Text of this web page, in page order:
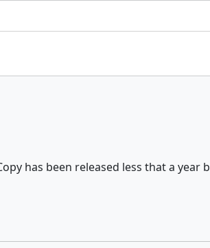
has been released less that a year